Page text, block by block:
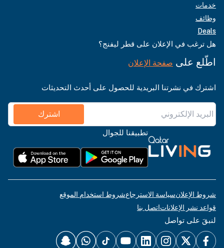
خدمات
وظائف
Deals
هل ترغب في الإعلان على قطر ليفنج؟
اطّلع على صفحة الإعلان
اشترك في نشرتنا البريدية للحصول على أحدث التحديثات
اشترك
تطبيقنا للجوال
شروط الإعلانسياسة الاسترجاعشروط استخدام الموقع
قواعد نشر الإعلاناتاتصل بنا
لنبقَ على تواصل